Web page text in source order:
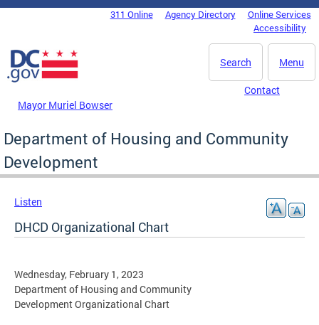
Skip to main content
DC Agency Top Menu311 Online Agency Directory
Online Services
Accessibility
Menu
Search
Mayor Muriel Bowser
Contact
Department of Housing and Community
Development
Listen
DHCD Organizational Chart
Wednesday, February 1, 2023
Department of Housing and Community
Development Organizational Chart